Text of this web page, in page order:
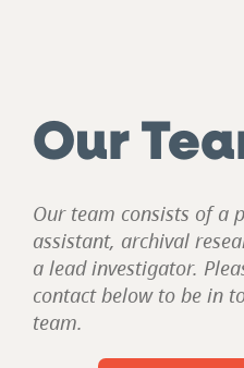
Our
Our team consists of a
assistant, archival
a lead investigator.
contact below to be in
team.